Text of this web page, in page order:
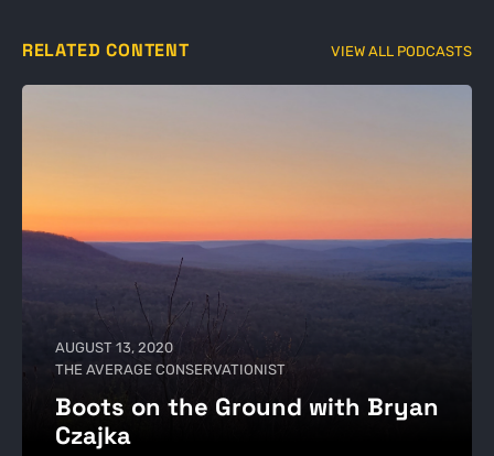
RELATED CONTENT VIEW ALL PODCASTS
AUGUST 13, 2020
THE AVERAGE CONSERVATIONIST
Boots on the Ground with Bryan
Czajka